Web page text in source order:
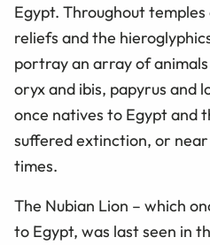
Egypt. Throughout
reliefs and the
portray an array of
oryx and ibis, papyrus and
once natives to Egypt and
suffered extinction, or
times.
The Nubian Lion – which
to Egypt, was last seen in